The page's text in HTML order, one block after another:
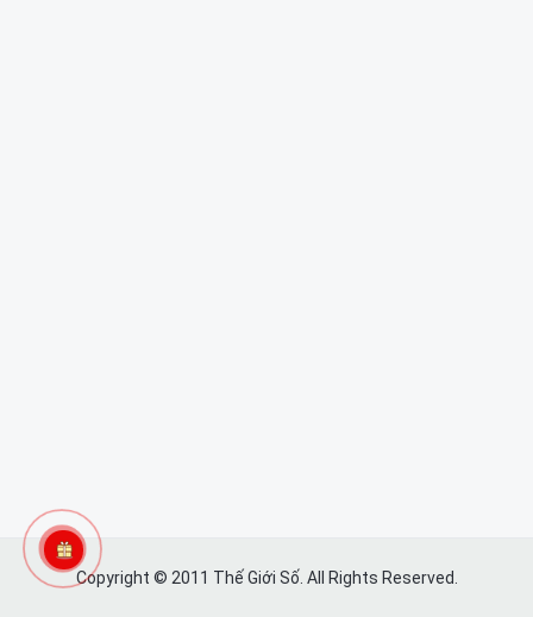
Copyright © 2011 Thế Giới Số. All Rights Reserved.